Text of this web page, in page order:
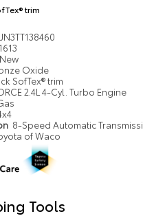
trim
New
Oxide
SofTex® trim
2.4L 4-Cyl. Turbo Engine
8-Speed Automatic
of Waco
Tools